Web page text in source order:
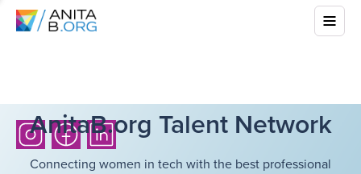
AnitaB.org Talent Network
Connecting women in tech with the best professional